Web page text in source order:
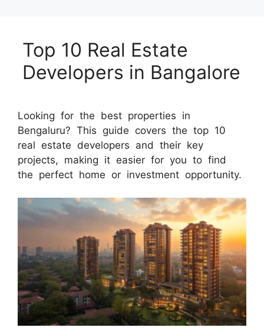
Top 10 Real Estate
Developers in Bangalore
Looking for the best properties in
Bengaluru? This guide covers the top 10
real estate developers and their key
projects, making it easier for you to find
the perfect home or investment opportunity.